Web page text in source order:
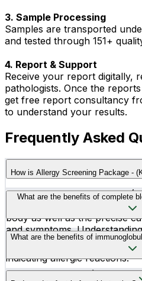
3. Sample Processing
Samples are transported
and tested through 151+
4. Report & Support
Receive your report digitally,
pathologists. Once the
get free report consultancy
to understand your results.
Frequently Asked
How is Allergy Screening Package -
Allergy Screening Package
identification of heightened
body as well as the precise
and symptoms.
you better manage your
What are the benefits of complete
A Complete Blood Count
helps identify elevated
indicating allergic reactions.
What are the benefits of
Immunoglobulin E (IgE)